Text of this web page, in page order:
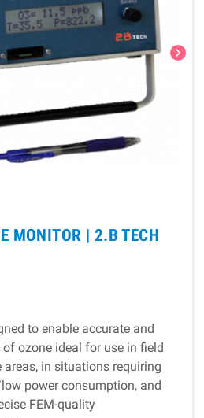
chevron_right
MONITOR | 2.B TECH
to enable accurate and
ozone ideal for use in field
in situations requiring
power consumption, and
FEM-quality